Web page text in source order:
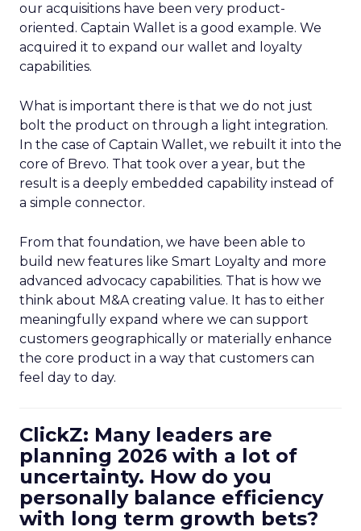
our acquisitions have been very product-
oriented. Captain Wallet is a good example. We
acquired it to expand our wallet and loyalty
capabilities.
What is important there is that we do not just
bolt the product on through a light integration.
In the case of Captain Wallet, we rebuilt it into the
core of Brevo. That took over a year, but the
result is a deeply embedded capability instead of
a simple connector.
From that foundation, we have been able to
build new features like Smart Loyalty and more
advanced advocacy capabilities. That is how we
think about M&A creating value. It has to either
meaningfully expand where we can support
customers geographically or materially enhance
the core product in a way that customers can
feel day to day.
ClickZ: Many leaders are
planning 2026 with a lot of
uncertainty. How do you
personally balance efficiency
with long term growth bets?